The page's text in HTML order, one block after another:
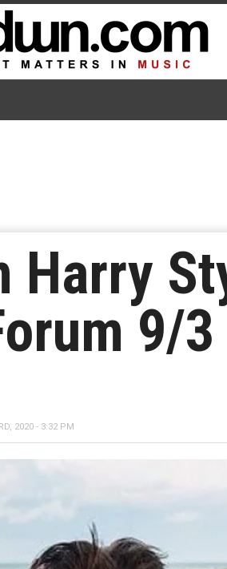
Harry
9/3
2020 - 3:32 PM